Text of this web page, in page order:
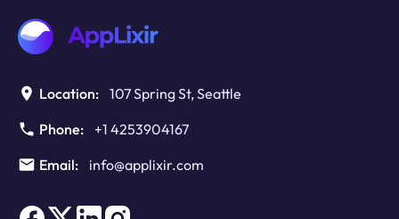
Location: 107 Spring St, Seattle
Phone:
+1 4253904167
Email:
info@applixir.com